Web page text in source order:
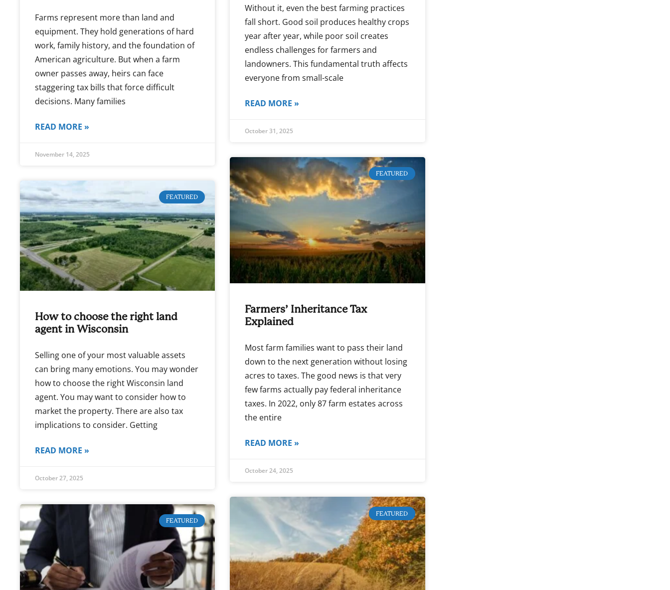
Farms represent more than land and
equipment. They hold generations of hard
work, family history, and the foundation of
American agriculture. But when a farm
owner passes away, heirs can face
staggering tax bills that force difficult
decisions. Many families
READ MORE »
November 14, 2025
Without it, even the best farming practices
fall short. Good soil produces healthy crops
year after year, while poor soil creates
endless challenges for farmers and
landowners. This fundamental truth affects
everyone from small-scale
READ MORE »
October 31, 2025
FEATURED
How to choose the right land
agent in Wisconsin
Selling one of your most valuable assets
can bring many emotions. You may wonder
how to choose the right Wisconsin land
agent. You may want to consider how to
market the property. There are also tax
implications to consider. Getting
READ MORE »
October 27, 2025
FEATURED
Farmers’ Inheritance Tax
Explained
Most farm families want to pass their land
down to the next generation without losing
acres to taxes. The good news is that very
few farms actually pay federal inheritance
taxes. In 2022, only 87 farm estates across
the entire
READ MORE »
October 24, 2025
FEATURED
FEATURED